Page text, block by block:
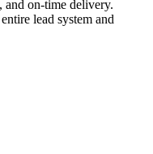
and on-time delivery.
lead system and